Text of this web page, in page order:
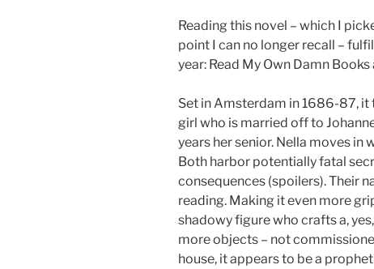
Reading this novel – which I
point I can no longer recall –
year: Read My Own Damn Books
Set in Amsterdam in 1686-87, it
girl who is married off to
years her senior. Nella moves in
Both harbor potentially fatal
consequences (spoilers). Their
reading. Making it even more
shadowy figure who crafts a,
more objects – not
house, it appears to be a